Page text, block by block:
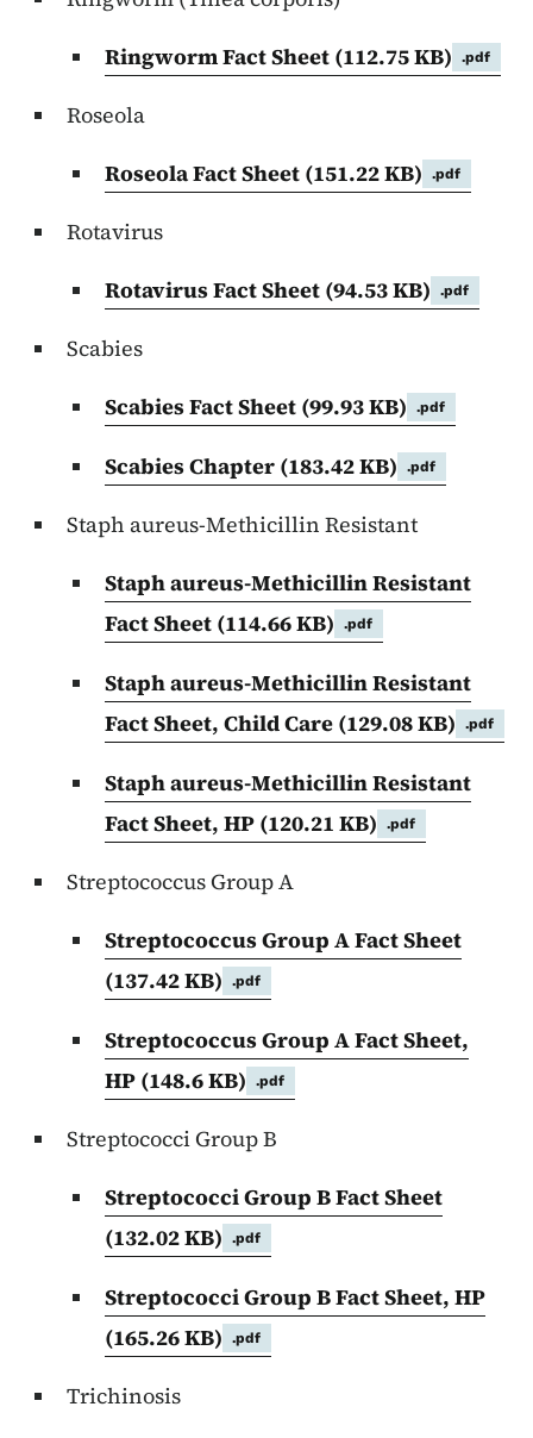
Ringworm Fact Sheet (112.75 KB) .pdf
Roseola
Roseola Fact Sheet (151.22 KB) .pdf
Rotavirus
Rotavirus Fact Sheet (94.53 KB) .pdf
Scabies
Scabies Fact Sheet (99.93 KB) .pdf
Scabies Chapter (183.42 KB) .pdf
Staph aureus-Methicillin Resistant
Staph aureus-Methicillin Resistant
Fact Sheet (114.66 KB) .pdf
Staph aureus-Methicillin Resistant
Fact Sheet, Child Care (129.08 KB) .pdf
Staph aureus-Methicillin Resistant
Fact Sheet, HP (120.21 KB) .pdf
Streptococcus Group A
Streptococcus Group A Fact Sheet
(137.42 KB)
.pdf
Streptococcus Group A Fact Sheet,
HP (148.6 KB) .pdf
Streptococci Group B
Streptococci Group B Fact Sheet
(132.02 KB)
.pdf
Streptococci Group B Fact Sheet, HP
(165.26 KB)
.pdf
Trichinosis